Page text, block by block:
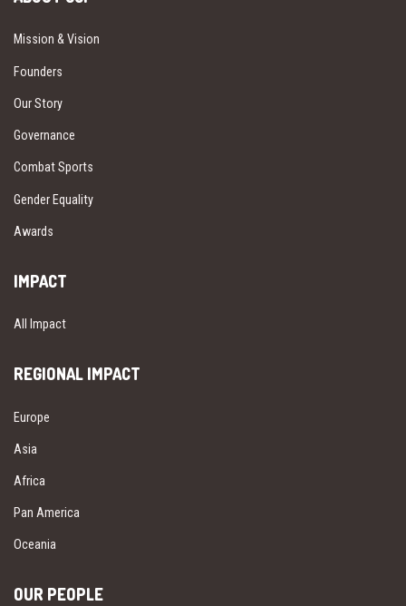
Mission & Vision
Founders
Our Story
Governance
Combat Sports
Gender Equality
Awards
IMPACT
All Impact
REGIONAL IMPACT
Europe
Asia
Africa
Pan America
Oceania
OUR PEOPLE